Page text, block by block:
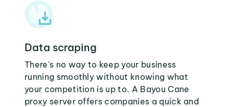
Data scraping
There's no way to keep your business
running smoothly without knowing what
your competition is up to. A Bayou Cane
proxy server offers companies a quick and